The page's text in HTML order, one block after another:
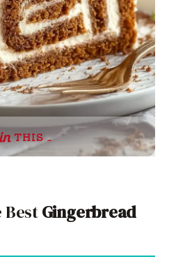
THIS …
BestGingerbread